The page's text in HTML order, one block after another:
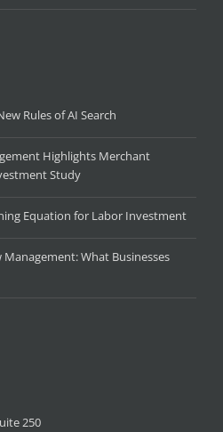
Rules of AI Search
Highlights Merchant
Study
Equation for Labor Investment
Management: What Businesses
250